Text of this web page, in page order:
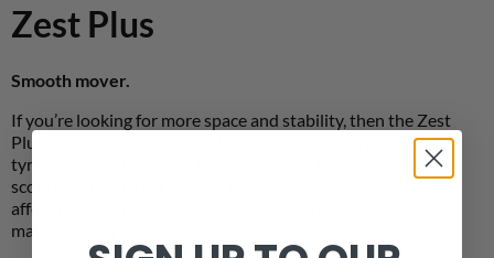
Zest Plus
Smooth mover.
If you’re looking for more space and stability, then the Zest
Plus is longer and wider with larger wheels and pneumatic
tyres for added comfort. Despite being a bigger mobility
scooter with a larger battery for longer range, this doesn’t
affect its portability as the battery cleverly splits in two,
making it easy to dismantle and transport.